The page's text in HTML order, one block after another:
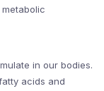
in our bodies.
acids and